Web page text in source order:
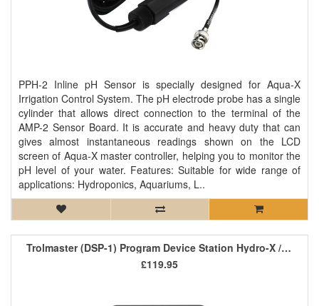
PPH-2 Inline pH Sensor is specially designed for Aqua-X
Irrigation Control System. The pH electrode probe has a single
cylinder that allows direct connection to the terminal of the
AMP-2 Sensor Board. It is accurate and heavy duty that can
gives almost instantaneous readings shown on the LCD
screen of Aqua-X master controller, helping you to monitor the
pH level of your water. Features: Suitable for wide range of
applications: Hydroponics, Aquariums, L..
Trolmaster (DSP-1) Program Device Station Hydro-X / Aqua-X
£119.95